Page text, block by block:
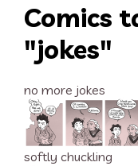
Comics
"jokes"
no more jokes
softly chuckling